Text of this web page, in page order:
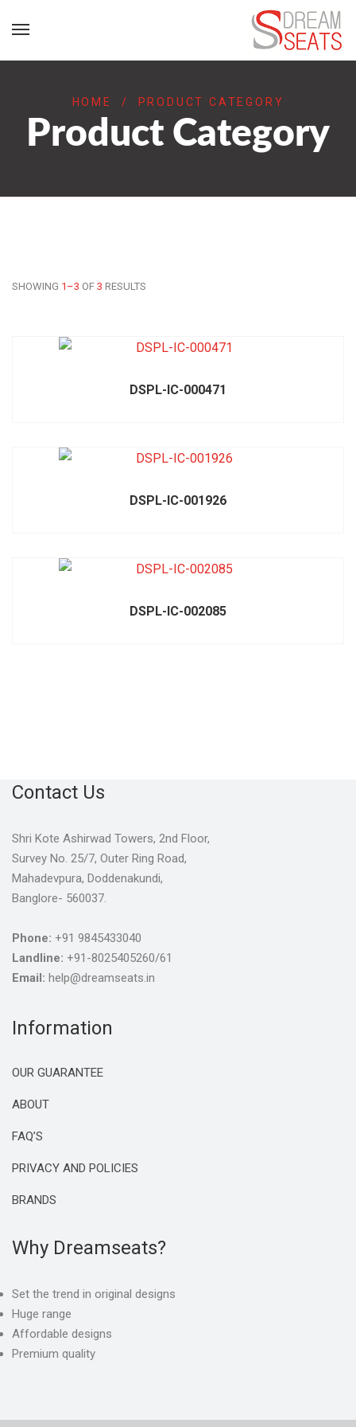
HOME / PRODUCT CATEGORY
Product Category
SHOWING 1–3 OF 3 RESULTS
DSPL-IC-000471
DSPL-IC-001926
DSPL-IC-002085
Contact Us
Shri Kote Ashirwad Towers, 2nd Floor,
Survey No. 25/7, Outer Ring Road,
Mahadevpura, Doddenakundi,
Banglore- 560037.
Phone: +91 9845433040
Landline: +91-8025405260/61
Email: help@dreamseats.in
Information
OUR GUARANTEE
ABOUT
FAQ’S
PRIVACY AND POLICIES
BRANDS
Why Dreamseats?
Set the trend in original designs
Huge range
Affordable designs
Premium quality